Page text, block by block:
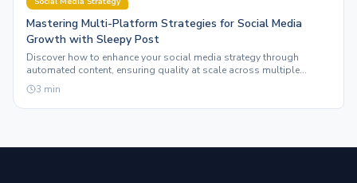
Mastering Multi-Platform Strategies for Social Media
Growth with Sleepy Post
Discover how to enhance your social media strategy through
automated content, ensuring quality at scale across multiple
platforms. Learn the ins and outs of maximizing your online
presence.
3 min